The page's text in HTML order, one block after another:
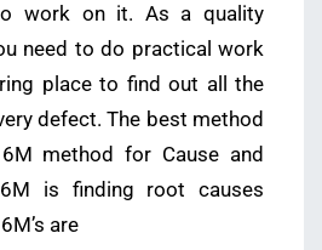
work on it. As a quality
need to do practical work
place to find out all the
defect. The best method
method for Cause and
is finding root causes
are